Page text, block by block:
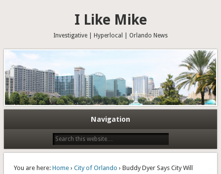
I Like Mike
Investigative | Hyperlocal | Orlando News
Navigation
You are here: Home› City of Orlando › Buddy Dyer Says City Will